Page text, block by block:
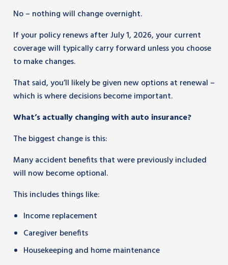
No – nothing will change overnight.
If your policy renews after July 1, 2026, your current
coverage will typically carry forward unless you choose
to make changes.
That said, you’ll likely be given new options at renewal –
which is where decisions become important.
What’s actually changing with auto insurance?
The biggest change is this:
Many accident benefits that were previously included
will now become optional.
This includes things like:
Income replacement
Caregiver benefits
Housekeeping and home maintenance